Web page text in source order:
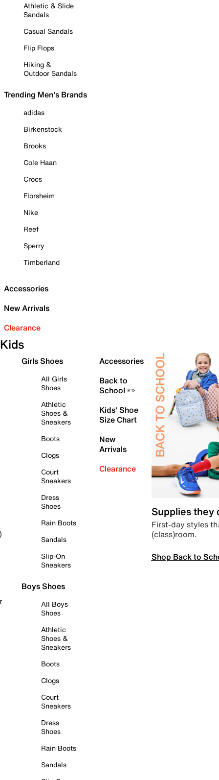
Athletic & Slide
Sandals
Casual Sandals
Flip Flops
Hiking &
Outdoor Sandals
Trending Men's Brands
adidas
Birkenstock
Brooks
Cole Haan
Crocs
Florsheim
Nike
Reef
Sperry
Timberland
Accessories
New Arrivals
Clearance
Kids
Girls Shoes
All Girls
Shoes
Athletic
Shoes &
Sneakers
Boots
Clogs
Court
Sneakers
Dress
Shoes
Rain Boots
Sandals
Slip-On
Sneakers
Boys Shoes
All Boys
Shoes
Athletic
Shoes &
Sneakers
Boots
Clogs
Court
Sneakers
Dress
Shoes
Rain Boots
Sandals
Accessories
Back to
School ✏️
Kids' Shoe
Size Chart
New
Arrivals
Clearance
Supplies they
First-day styles
(class)room.
Shop Back to